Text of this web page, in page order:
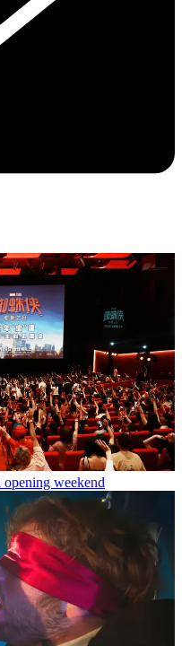
opening weekend